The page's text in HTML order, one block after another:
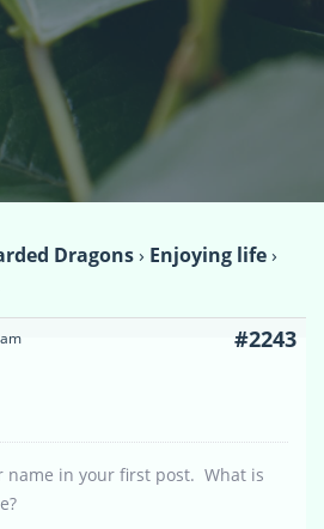
Dragons› Enjoying life›
#2243
name in your first post. What is